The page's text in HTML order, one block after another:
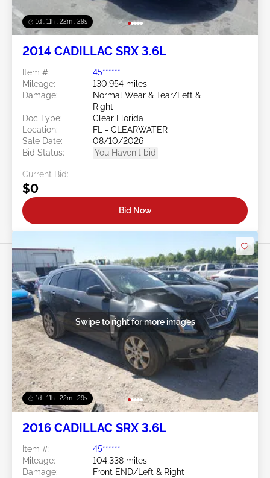
1d : 11h : 22m : 26s
2014 CADILLAC SRX 3.6L
Item #:
45******
Mileage:
130,954 miles
Damage:
Normal Wear & Tear/Left &
Right
Doc Type:
Clear Florida
Location:
FL - CLEARWATER
Sale Date:
08/10/2026
Bid Status:
You Haven't bid
Current Bid:
$0
Bid Now
1d : 11h : 22m : 26s
Swipe to right for more images
2016 CADILLAC SRX 3.6L
Item #:
45******
Mileage:
104,338 miles
Damage:
Front END/Left & Right